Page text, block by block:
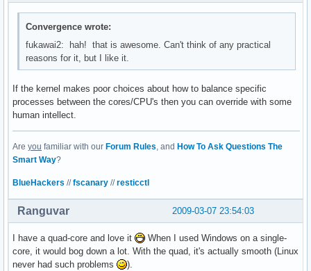
Convergence wrote:
fukawai2: hah! that is awesome. Can't think of any practical
reasons for it, but I like it.
If the kernel makes poor choices about how to balance specific
processes between the cores/CPU's then you can override with some
human intellect.
Are you familiar with our Forum Rules , and How To Ask Questions The
Smart Way?
BlueHackers //fscanary //resticctl
2009-03-07 23:54:03
Ranguvar
I have a quad-core and love it
When I used Windows on a single-
core, it would bog down a lot. With the quad, it's actually smooth (Linux
never had such problems
).